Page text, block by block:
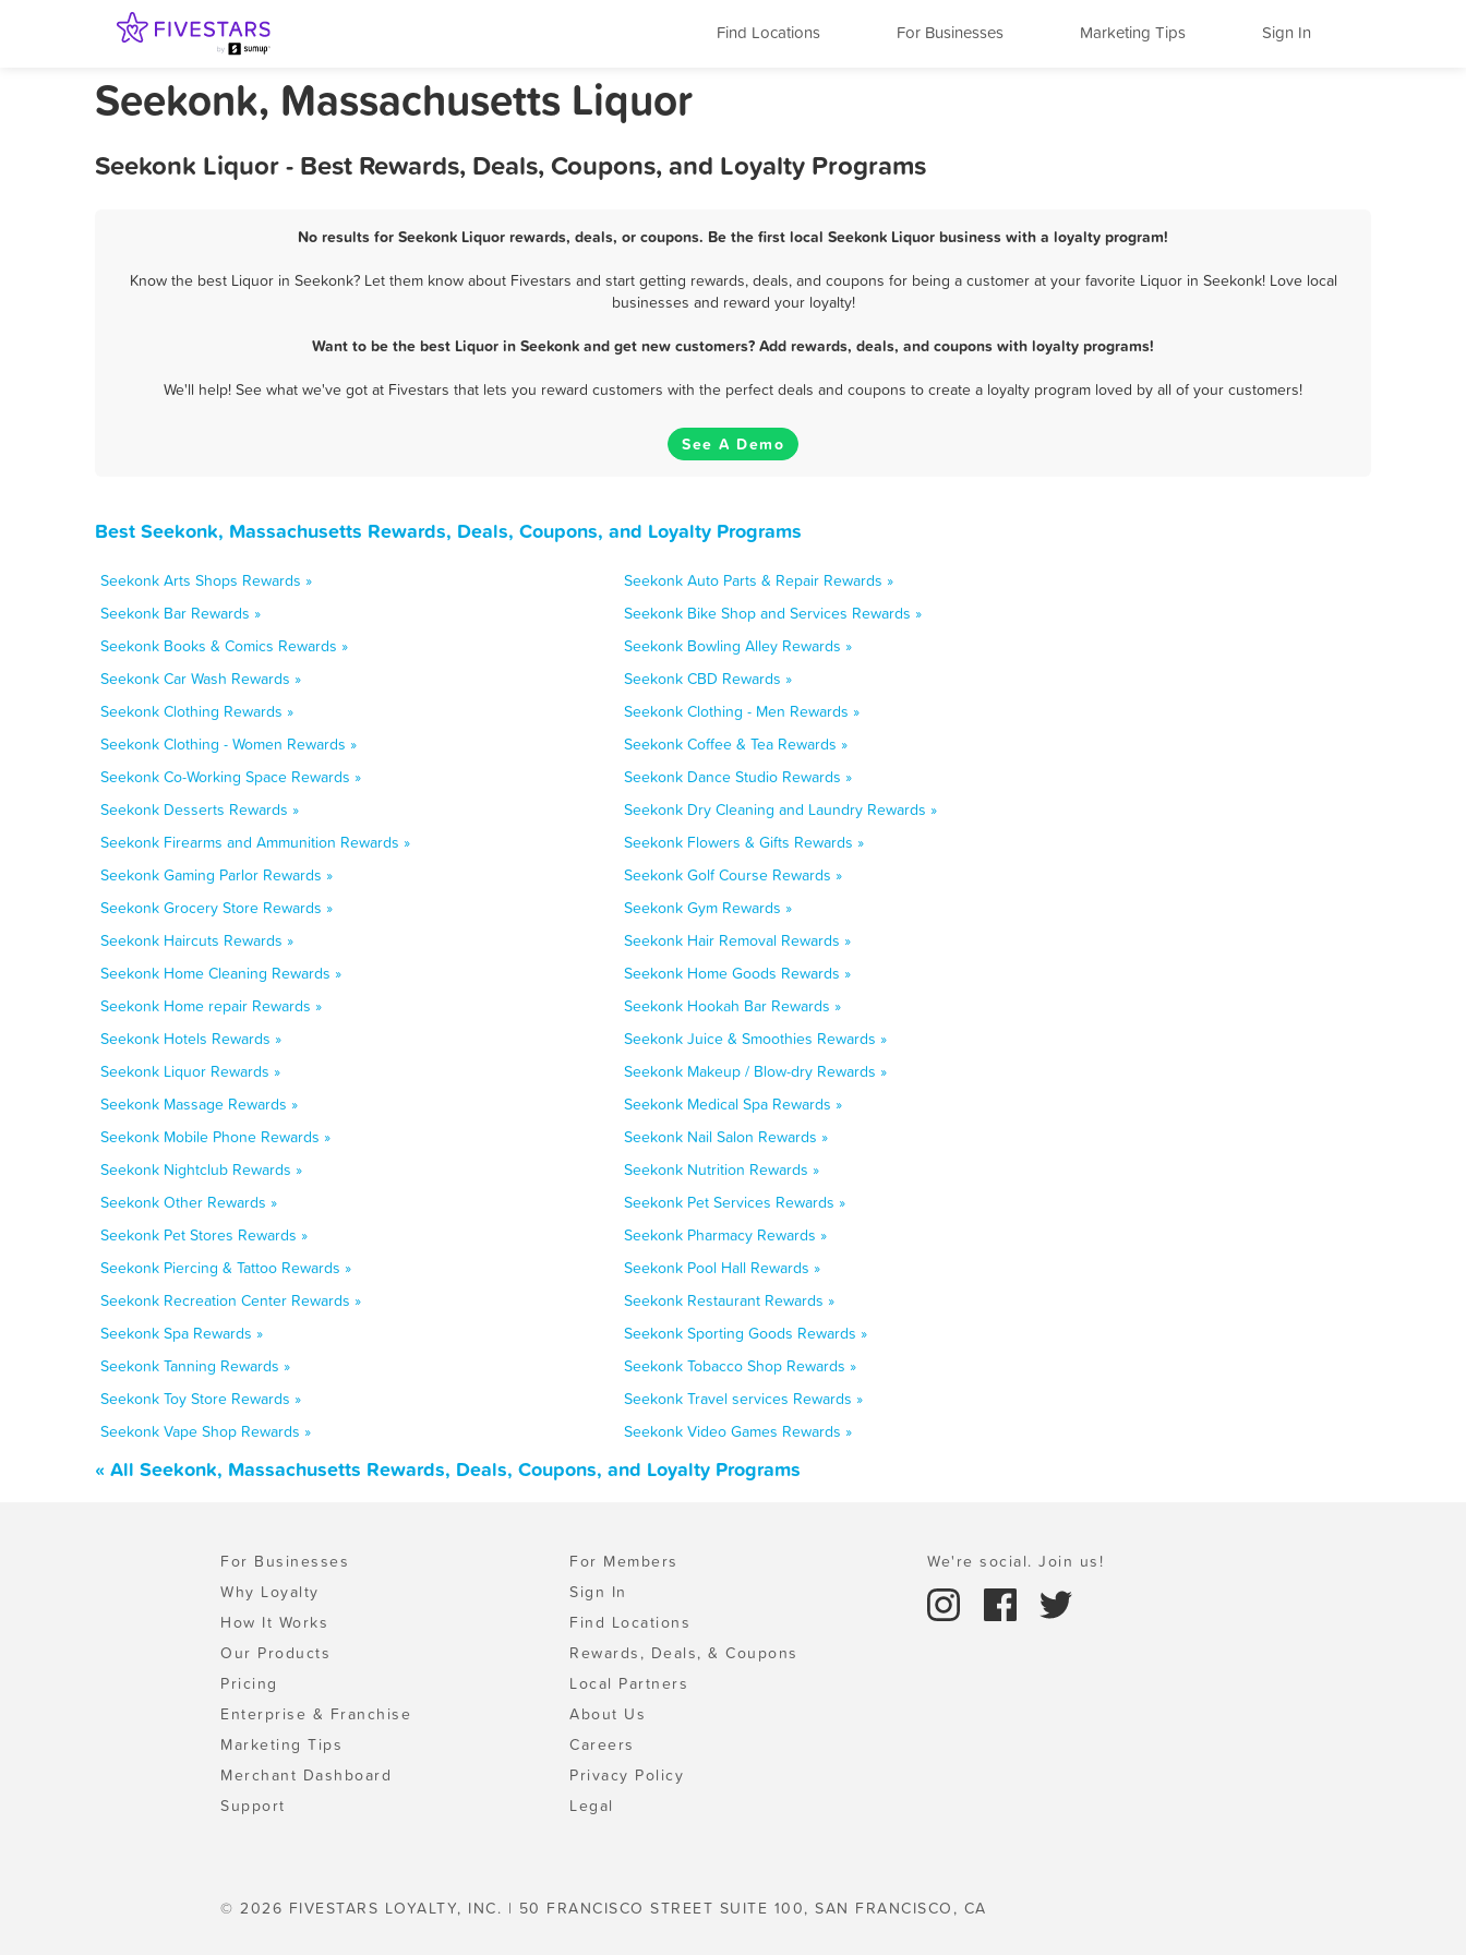
Find Locations For Businesses Marketing Tips Sign In
Seekonk, Massachusetts Liquor
Seekonk Liquor - Best Rewards, Deals, Coupons, and Loyalty Programs
No results for Seekonk Liquor rewards, deals, or coupons. Be the first local Seekonk Liquor business with a loyalty program!
Know the best Liquor in Seekonk? Let them know about Fivestars and start getting rewards, deals, and coupons for being a customer at your favorite Liquor in Seekonk! Love local
businesses and reward your loyalty!
Want to be the best Liquor in Seekonk and get new customers? Add rewards, deals, and coupons with loyalty programs!
We'll help! See what we've got at Fivestars that lets you reward customers with the perfect deals and coupons to create a loyalty program loved by all of your customers!
See A Demo
Best Seekonk, Massachusetts Rewards, Deals, Coupons, and Loyalty Programs
Seekonk Arts Shops Rewards »
Seekonk Auto Parts & Repair Rewards »
Seekonk Bar Rewards »
Seekonk Bike Shop and Services Rewards »
Seekonk Books & Comics Rewards »
Seekonk Bowling Alley Rewards »
Seekonk Car Wash Rewards »
Seekonk CBD Rewards »
Seekonk Clothing Rewards »
Seekonk Clothing - Men Rewards »
Seekonk Clothing - Women Rewards »
Seekonk Coffee & Tea Rewards »
Seekonk Co-Working Space Rewards »
Seekonk Dance Studio Rewards »
Seekonk Desserts Rewards »
Seekonk Dry Cleaning and Laundry Rewards »
Seekonk Firearms and Ammunition Rewards »
Seekonk Flowers & Gifts Rewards »
Seekonk Gaming Parlor Rewards »
Seekonk Golf Course Rewards »
Seekonk Grocery Store Rewards »
Seekonk Gym Rewards »
Seekonk Haircuts Rewards »
Seekonk Hair Removal Rewards »
Seekonk Home Cleaning Rewards »
Seekonk Home Goods Rewards »
Seekonk Home repair Rewards »
Seekonk Hookah Bar Rewards »
Seekonk Hotels Rewards »
Seekonk Juice & Smoothies Rewards »
Seekonk Liquor Rewards »
Seekonk Makeup / Blow-dry Rewards »
Seekonk Massage Rewards »
Seekonk Medical Spa Rewards »
Seekonk Mobile Phone Rewards »
Seekonk Nail Salon Rewards »
Seekonk Nightclub Rewards »
Seekonk Nutrition Rewards »
Seekonk Other Rewards »
Seekonk Pet Services Rewards »
Seekonk Pet Stores Rewards »
Seekonk Pharmacy Rewards »
Seekonk Piercing & Tattoo Rewards »
Seekonk Pool Hall Rewards »
Seekonk Recreation Center Rewards »
Seekonk Restaurant Rewards »
Seekonk Spa Rewards »
Seekonk Sporting Goods Rewards »
Seekonk Tanning Rewards »
Seekonk Tobacco Shop Rewards »
Seekonk Toy Store Rewards »
Seekonk Travel services Rewards »
Seekonk Vape Shop Rewards »
Seekonk Video Games Rewards »
« All Seekonk, Massachusetts Rewards, Deals, Coupons, and Loyalty Programs
For Businesses
Why Loyalty
How It Works
Our Products
Pricing
Enterprise & Franchise
Marketing Tips
Merchant Dashboard
Support
For Members
Sign In
Find Locations
Rewards, Deals, & Coupons
Local Partners
About Us
Careers
Privacy Policy
Legal
We're social. Join us!
© 2026 FIVESTARS LOYALTY, INC. | 50 FRANCISCO STREET SUITE 100, SAN FRANCISCO, CA